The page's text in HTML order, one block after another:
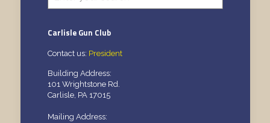
Carlisle Gun Club
Contact us: President
Building Address:
101 Wrightstone Rd.
Carlisle, PA 17015
Mailing Address: